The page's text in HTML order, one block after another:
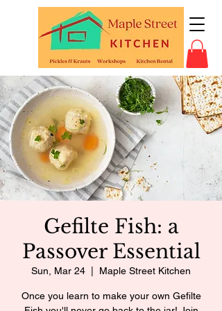
Gefilte Fish: a
Passover Essential
Sun, Mar 24 Maple Street Kitchen
Once you learn to make your own Gefilte